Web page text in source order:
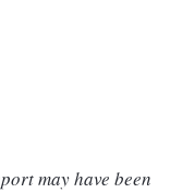
may have been